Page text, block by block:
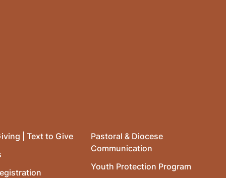
| Text to Give
Pastoral & Diocese
Communication
Youth Protection Program